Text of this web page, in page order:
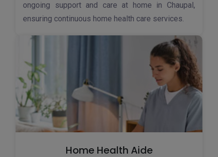
ongoing support and care at home in Chaupal,
ensuring continuous home health care services.
Home Health Aide